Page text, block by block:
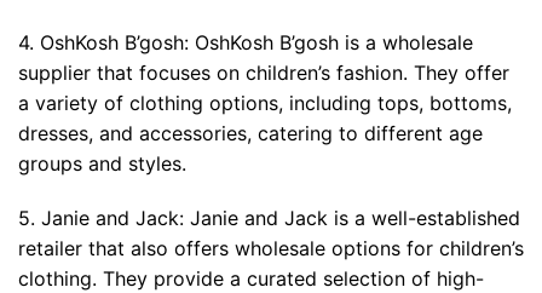
4. OshKosh B’gosh: OshKosh B’gosh is a wholesale
supplier that focuses on children’s fashion. They offer
a variety of clothing options, including tops, bottoms,
dresses, and accessories, catering to different age
groups and styles.
5. Janie and Jack: Janie and Jack is a well-established
retailer that also offers wholesale options for children’s
clothing. They provide a curated selection of high-